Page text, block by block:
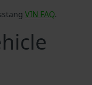
VIN FAQ.